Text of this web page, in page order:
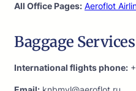
All Office Pages: Aeroflot
Baggage
International flights phone: